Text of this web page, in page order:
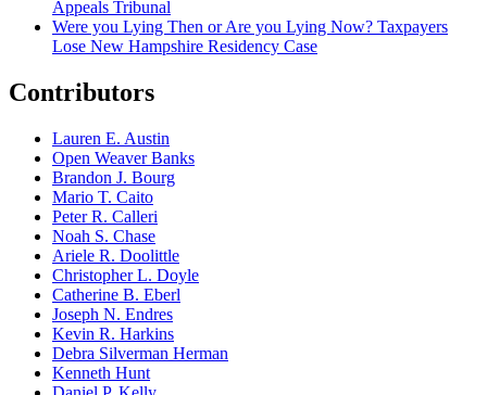
Appeals Tribunal
Were you Lying Then or Are you Lying Now? Taxpayers
Lose New Hampshire Residency Case
Contributors
Lauren E. Austin
Open Weaver Banks
Brandon J. Bourg
Mario T. Caito
Peter R. Calleri
Noah S. Chase
Ariele R. Doolittle
Christopher L. Doyle
Catherine B. Eberl
Joseph N. Endres
Kevin R. Harkins
Debra Silverman Herman
Kenneth Hunt